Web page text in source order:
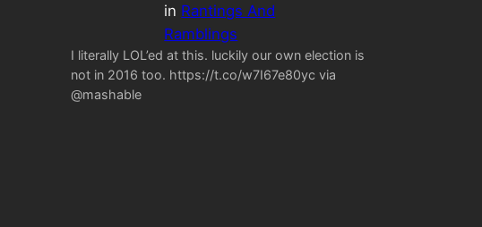
in Rantings And
Ramblings
I literally LOL’ed at this. luckily our own election is
not in 2016 too. https://t.co/w7I67e80yc via
@mashable